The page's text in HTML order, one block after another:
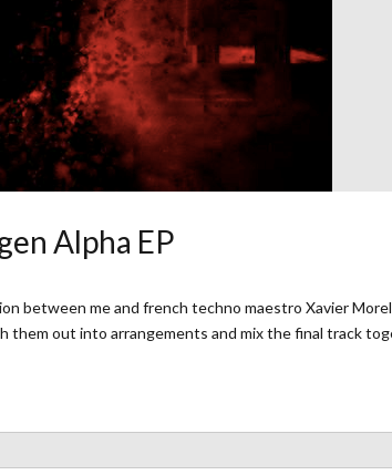
Alpha EP
between me and french techno maestro Xavier
them out into arrangements and mix the final track